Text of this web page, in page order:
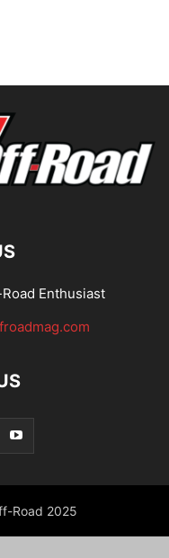
Enthusiast
Road 2025